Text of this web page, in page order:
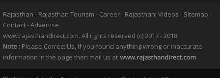
Rajasthan - Rajasthan Tourism - Career- Rajasthani Videos - Sitemap -
Contact-Advertise
www.rajasthandirect.com. All rights reserved (c) 2017 - 2018
Note : Please Correct Us, If you found anything wrong or inaccurate
information in the page then mail us at